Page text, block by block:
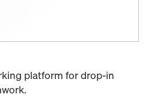
platform for drop-in